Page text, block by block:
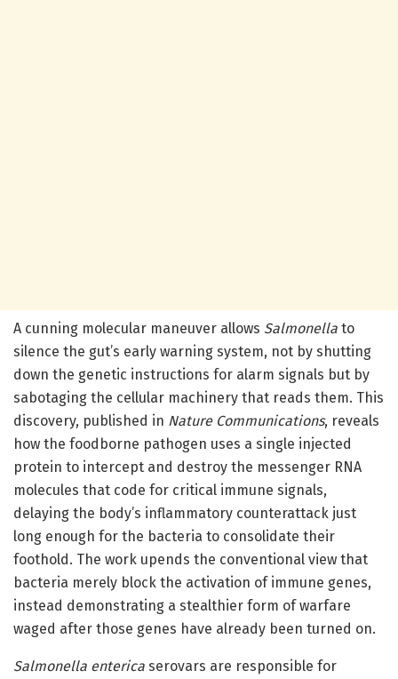
A cunning molecular maneuver allows Salmonella to
silence the gut’s early warning system, not by shutting
down the genetic instructions for alarm signals but by
sabotaging the cellular machinery that reads them. This
discovery, published in Nature Communications, reveals
how the foodborne pathogen uses a single injected
protein to intercept and destroy the messenger RNA
molecules that code for critical immune signals,
delaying the body’s inflammatory counterattack just
long enough for the bacteria to consolidate their
foothold. The work upends the conventional view that
bacteria merely block the activation of immune genes,
instead demonstrating a stealthier form of warfare
waged after those genes have already been turned on.
Salmonella enterica serovars are responsible for